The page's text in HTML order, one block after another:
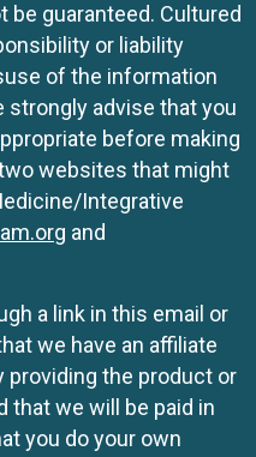
be guaranteed. Cultured
or liability
of the information
strongly advise that you
before making
websites that might
Integrative
and
a link in this email or
we have an affiliate
providing the product or
that we will be paid in
you do your own